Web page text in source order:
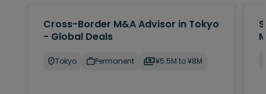
Cross-Border M&A Advisor in Tokyo
- Global Deals
Tokyo Permanent ¥5.5M to ¥8M